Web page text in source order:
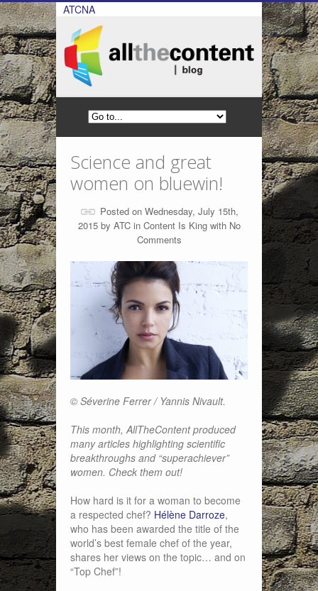
ATCNA
Science and great
women on bluewin!
Posted on Wednesday, July 15th,
2015 by ATCin Content Is Kingwith No
Comments
© Séverine Ferrer / Yannis Nivault.
This month, AllTheContent produced
many articles highlighting scientific
breakthroughs and “superachiever”
women. Check them out!
How hard is it for a woman to become
a respected chef? Hélène Darroze,
who has been awarded the title of the
world’s best female chef of the year,
shares her views on the topic… and on
“Top Chef”!